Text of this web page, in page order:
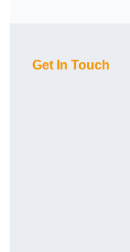
Get In Touch